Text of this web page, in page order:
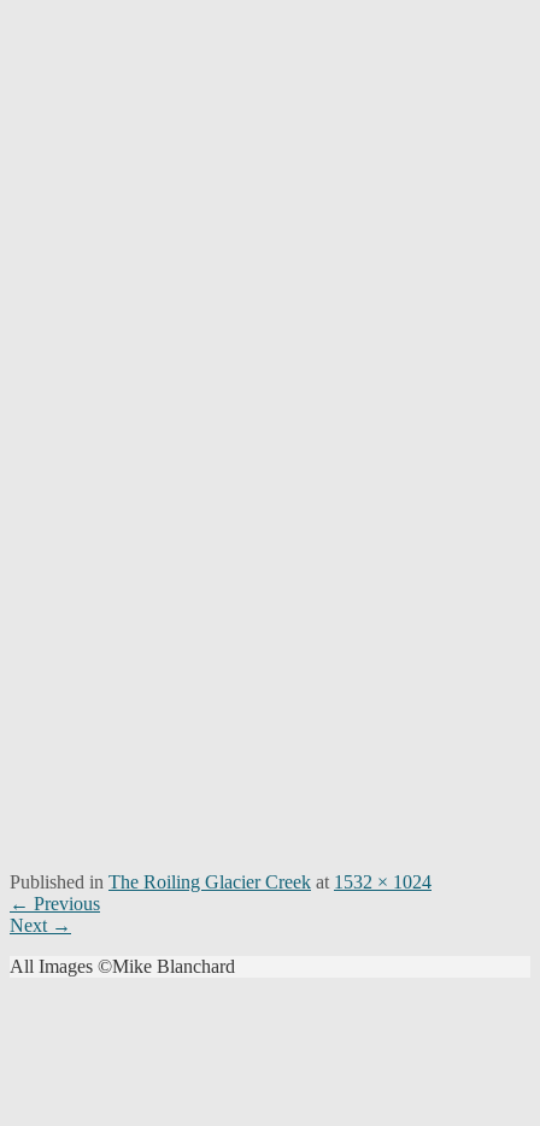
Published in The Roiling Glacier Creek at 1532 × 1024
Post
navigation
← Previous
Next →
All Images ©Mike Blanchard